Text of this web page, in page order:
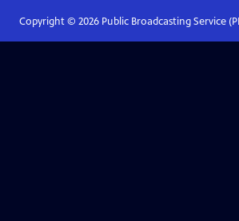
Copyright © 2026Public Broadcasting Service